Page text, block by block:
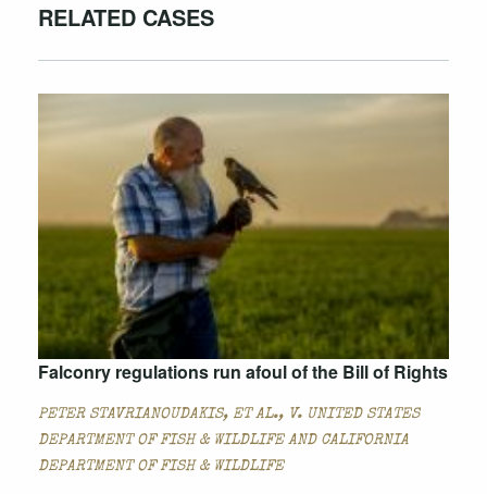
RELATED CASES
Falconry regulations run afoul of the Bill of Rights
PETER STAVRIANOUDAKIS, ET AL., V. UNITED STATES
DEPARTMENT OF FISH & WILDLIFE AND CALIFORNIA
DEPARTMENT OF FISH & WILDLIFE